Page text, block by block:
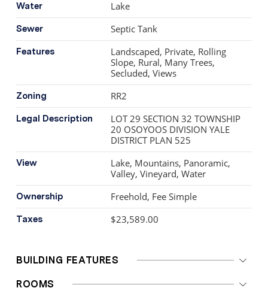
minutes from world-class wineries, golfing, & lake
access, this is more than a home. It’s a legacy,
handcrafted with intention & surrounded by the beauty
of the Okanagan.
Water Lake
Sewer Septic Tank
Features
Landscaped, Private, Rolling
Slope, Rural, Many Trees,
Secluded, Views
Zoning RR2
Legal Description
LOT 29 SECTION 32 TOWNSHIP
20 OSOYOOS DIVISION YALE
DISTRICT PLAN 525
View
Lake, Mountains, Panoramic,
Valley, Vineyard, Water
Ownership Freehold, Fee Simple
Taxes $23,589.00
BUILDING FEATURES
ROOMS